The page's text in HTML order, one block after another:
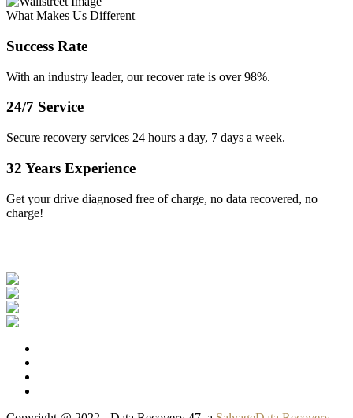
What Makes Us Different
Success Rate
With an industry leader, our recover rate is over 98%.
24/7 Service
Secure recovery services 24 hours a day, 7 days a week.
32 Years Experience
Get your drive diagnosed free of charge, no data recovered, no
charge!